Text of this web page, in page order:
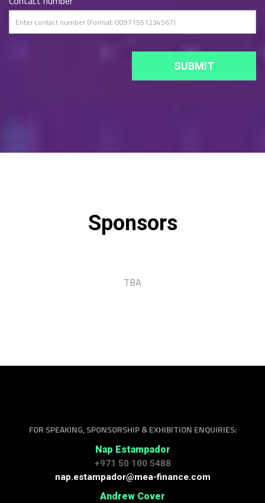
Sponsors
TBA
FOR SPEAKING, SPONSORSHIP & EXHIBITION ENQUIRIES:
Nap Estampador
+971 50 100 5488
nap.estampador@mea-finance.com
Andrew Cover